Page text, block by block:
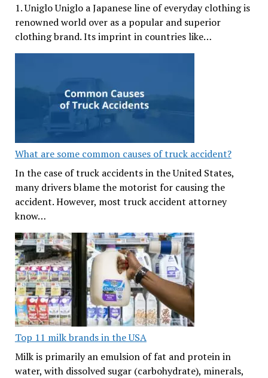
1. Uniglo Uniglo a Japanese line of everyday clothing is
renowned world over as a popular and superior
clothing brand. Its imprint in countries like…
What are some common causes of truck accident?
In the case of truck accidents in the United States,
many drivers blame the motorist for causing the
accident. However, most truck accident attorney
know…
Top 11 milk brands in the USA
Milk is primarily an emulsion of fat and protein in
water, with dissolved sugar (carbohydrate), minerals,